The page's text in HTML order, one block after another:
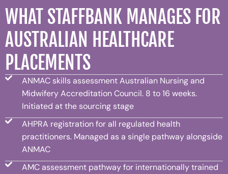
WHAT STAFFBANK MANAGES FOR
AUSTRALIAN HEALTHCARE
PLACEMENTS
ANMAC skills assessment Australian Nursing and
Midwifery Accreditation Council. 8 to 16 weeks.
Initiated at the sourcing stage
AHPRA registration for all regulated health
practitioners. Managed as a single pathway alongside
ANMAC
AMC assessment pathway for internationally trained